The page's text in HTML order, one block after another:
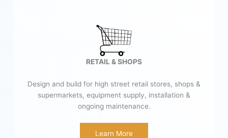
RETAIL & SHOPS
Design and build for high street retail stores, shops &
supermarkets, equipment supply, installation &
ongoing maintenance.
Learn More